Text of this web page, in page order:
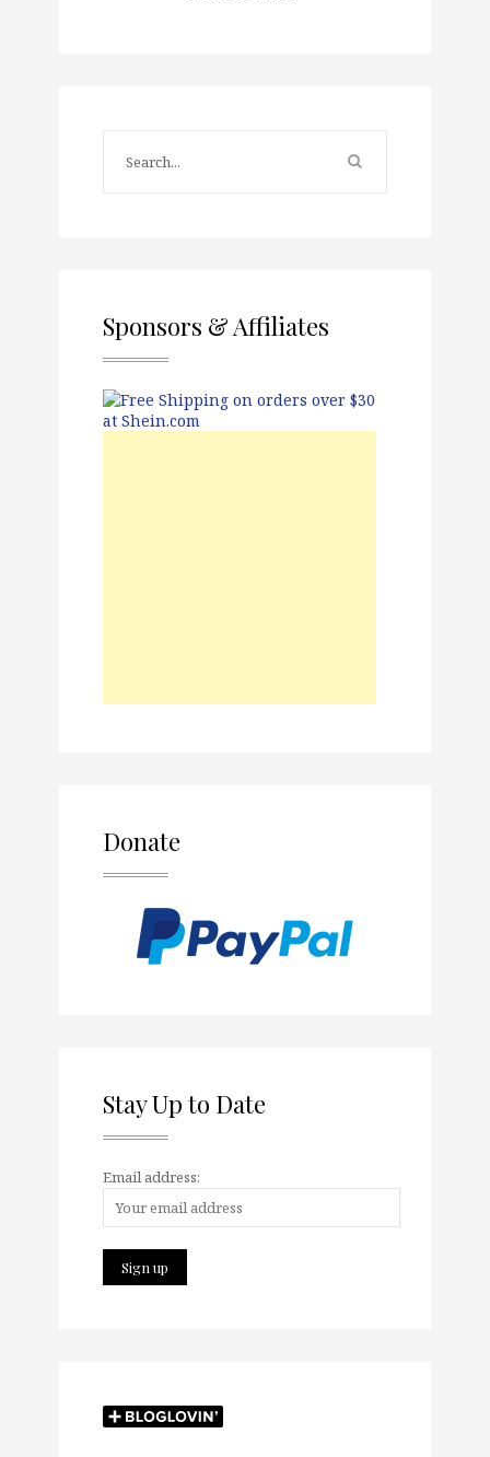
Sponsors & Affiliates
Donate
Stay Up to Date
Email address: